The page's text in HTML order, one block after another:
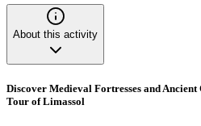
About this activity
Discover Medieval Fortresses and
Tour of Limassol